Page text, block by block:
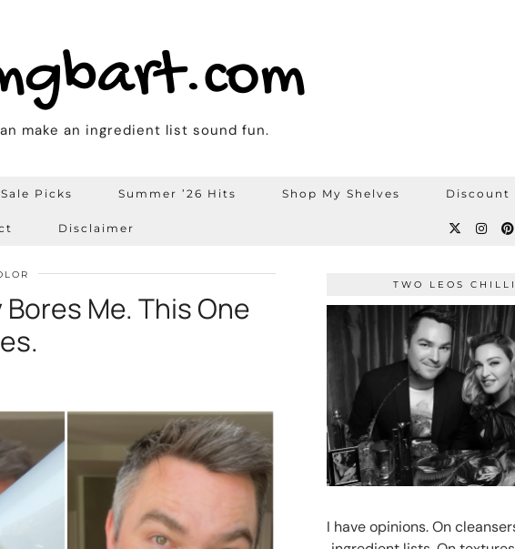
make an ingredient list sound fun.
Picks Summer ’26 Hits Shop My Shelves Discount
Disclaimer
Me. This One
TWO LEOS
I have opinions. On